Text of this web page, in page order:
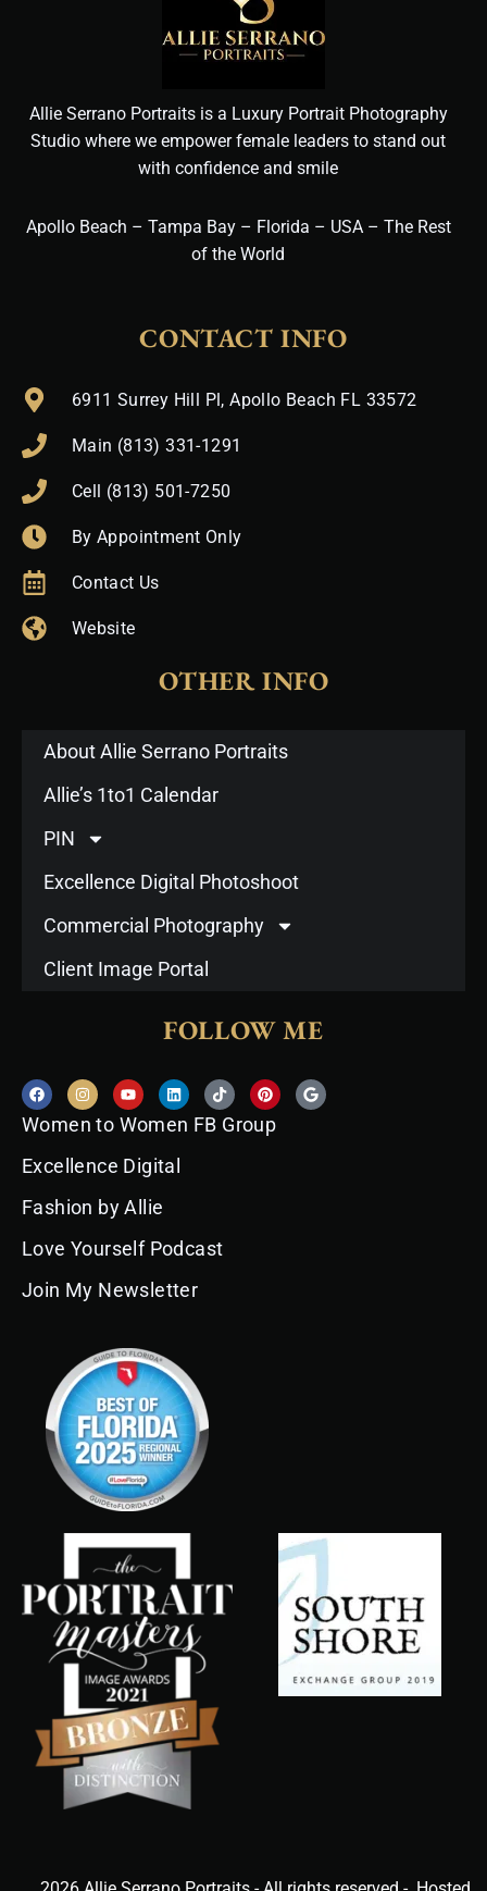
Allie Serrano Portraits is a Luxury Portrait Photography
Studio where we empower female leaders to stand out
with confidence and smile
Apollo Beach – Tampa Bay – Florida – USA – The Rest
of the World
CONTACT INFO
6911 Surrey Hill Pl, Apollo Beach FL 33572
Main (813) 331-1291
Cell (813) 501-7250
By Appointment Only
Contact Us
Website
OTHER INFO
About Allie Serrano Portraits
Allie’s 1to1 Calendar
PIN
Excellence Digital Photoshoot
Commercial Photography
Client Image Portal
FOLLOW ME
F
a
c
e
o
o
I
n
s
t
g
r
m
Y
o
u
t
b
e
L
i
n
k
d
i
T
i
k
t
P
i
n
t
G
o
o
Women to Women FB Group
Excellence Digital
Fashion by Allie
Love Yourself Podcast
Join My Newsletter